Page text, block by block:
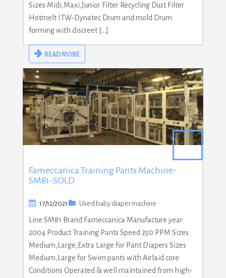
Sizes Midi,Maxi,Junior Filter Recycling Dust Filter
Hotmelt ITW-Dynatec Drum and mold Drum
forming with discreet […]
READ MORE
Fameccanica Training Pants Machine-
SM81-SOLD
17/12/2021 Used baby diaper machine
Line SM81 Brand Fameccanica Manufacture year
2004 Product Training Pants Speed 250 PPM Sizes
Medium,Large,Extra Large for Pant Diapers Sizes
Medium,Large for Swim pants with Airlaid core
Conditions Operated & well maintained from high-